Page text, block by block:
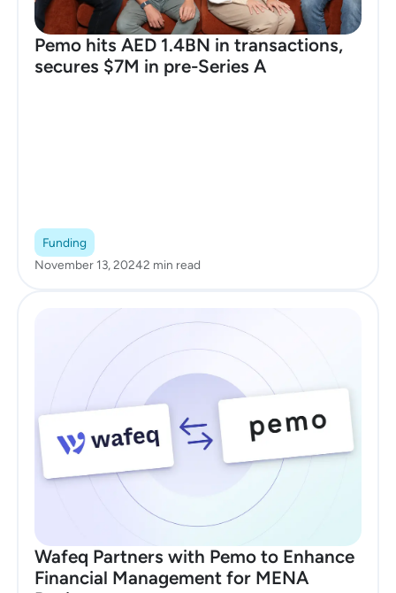
Pemo hits AED 1.4BN in transactions,
secures $7M in pre-Series A
Funding
November 13, 20242 min read
Wafeq Partners with Pemo to Enhance
Financial Management for MENA